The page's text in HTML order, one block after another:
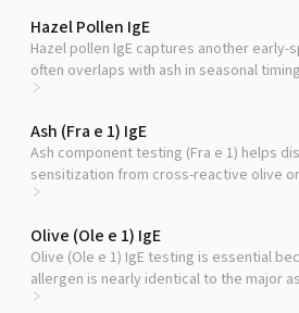
Hazel Pollen IgE
Hazel pollen IgE captures another
often overlaps with ash in seasonal
Ash (Fra e 1) IgE
Ash component testing (Fra e 1) helps
sensitization from cross-reactive olive
false positives.
Olive (Ole e 1) IgE
Olive (Ole e 1) IgE testing is essential
allergen is nearly identical to the major
cross-react extensively.